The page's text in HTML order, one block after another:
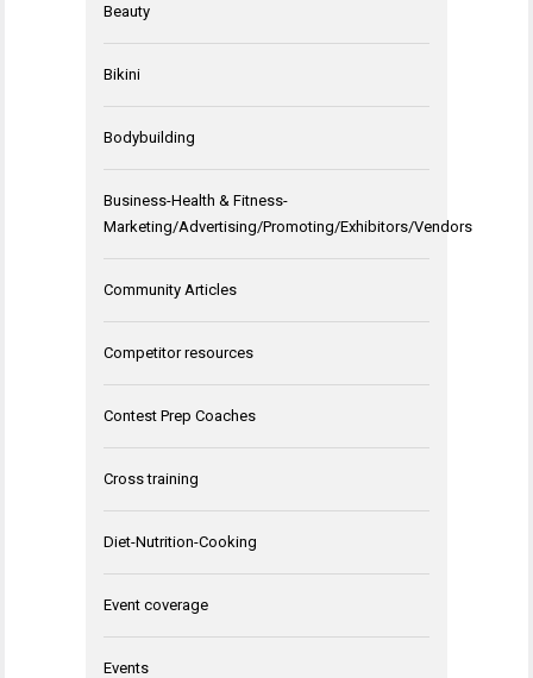
Beauty
Bikini
Bodybuilding
Business-Health & Fitness-
Marketing/Advertising/Promoting/Exhibitors/Vendors
Community Articles
Competitor resources
Contest Prep Coaches
Cross training
Diet-Nutrition-Cooking
Event coverage
Events